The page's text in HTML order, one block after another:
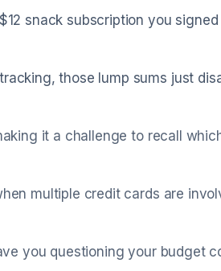
snack subscription you
those lump sums just
it a challenge to recall
multiple credit cards are
you questioning your budget